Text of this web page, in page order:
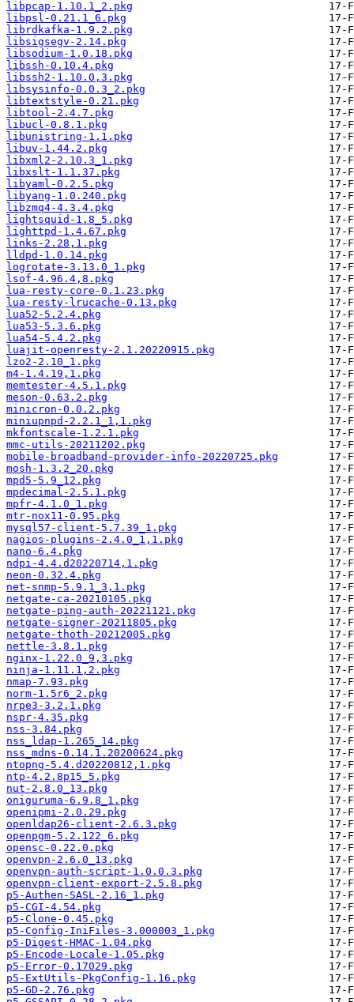
libpcap-1.10.1_2.pkg
libpsl-0.21.1_6.pkg
librdkafka-1.9.2.pkg
libsigsegv-2.14.pkg
libsodium-1.0.18.pkg
libssh-0.10.4.pkg
libssh2-1.10.0,3.pkg
libsysinfo-0.0.3_2.pkg
libtextstyle-0.21.pkg
libtool-2.4.7.pkg
libucl-0.8.1.pkg
libunistring-1.1.pkg
libuv-1.44.2.pkg
libxml2-2.10.3_1.pkg
libxslt-1.1.37.pkg
libyaml-0.2.5.pkg
libyang-1.0.240.pkg
libzmq4-4.3.4.pkg
lightsquid-1.8_5.pkg
lighttpd-1.4.67.pkg
links-2.28,1.pkg
lldpd-1.0.14.pkg
logrotate-3.13.0_1.pkg
lsof-4.96.4,8.pkg
lua-resty-core-0.1.23.pkg
lua-resty-lrucache-0.13.pkg
lua52-5.2.4.pkg
lua53-5.3.6.pkg
lua54-5.4.2.pkg
luajit-openresty-2.1.20220915.pkg
lzo2-2.10_1.pkg
m4-1.4.19,1.pkg
memtester-4.5.1.pkg
meson-0.63.2.pkg
minicron-0.0.2.pkg
miniupnpd-2.2.1_1,1.pkg
mkfontscale-1.2.1.pkg
mmc-utils-20211202.pkg
mobile-broadband-provider-info-20220725.pkg
mosh-1.3.2_20.pkg
mpd5-5.9_12.pkg
mpdecimal-2.5.1.pkg
mpfr-4.1.0_1.pkg
mtr-nox11-0.95.pkg
mysql57-client-5.7.39_1.pkg
nagios-plugins-2.4.0_1,1.pkg
nano-6.4.pkg
ndpi-4.4.d20220714,1.pkg
neon-0.32.4.pkg
net-snmp-5.9.1_3,1.pkg
netgate-ca-20210105.pkg
netgate-ping-auth-20221121.pkg
netgate-signer-20211805.pkg
netgate-thoth-20212005.pkg
nettle-3.8.1.pkg
nginx-1.22.0_9,3.pkg
ninja-1.11.1,2.pkg
nmap-7.93.pkg
norm-1.5r6_2.pkg
nrpe3-3.2.1.pkg
nspr-4.35.pkg
nss-3.84.pkg
nss_ldap-1.265_14.pkg
nss_mdns-0.14.1.20200624.pkg
ntopng-5.4.d20220812,1.pkg
ntp-4.2.8p15_5.pkg
nut-2.8.0_13.pkg
oniguruma-6.9.8_1.pkg
openipmi-2.0.29.pkg
openldap26-client-2.6.3.pkg
openpgm-5.2.122_6.pkg
opensc-0.22.0.pkg
openvpn-2.6.0_13.pkg
openvpn-auth-script-1.0.0.3.pkg
openvpn-client-export-2.5.8.pkg
p5-Authen-SASL-2.16_1.pkg
p5-CGI-4.54.pkg
p5-Clone-0.45.pkg
p5-Config-IniFiles-3.000003_1.pkg
p5-Digest-HMAC-1.04.pkg
p5-Encode-Locale-1.05.pkg
p5-Error-0.17029.pkg
p5-ExtUtils-PkgConfig-1.16.pkg
p5-GD-2.76.pkg